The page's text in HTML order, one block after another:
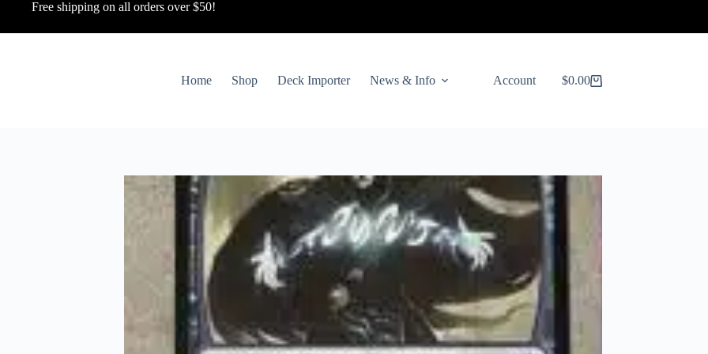
Free shipping on all orders over $50!
Home Shop Deck Importer News & Info Account
Shopping
$0.00